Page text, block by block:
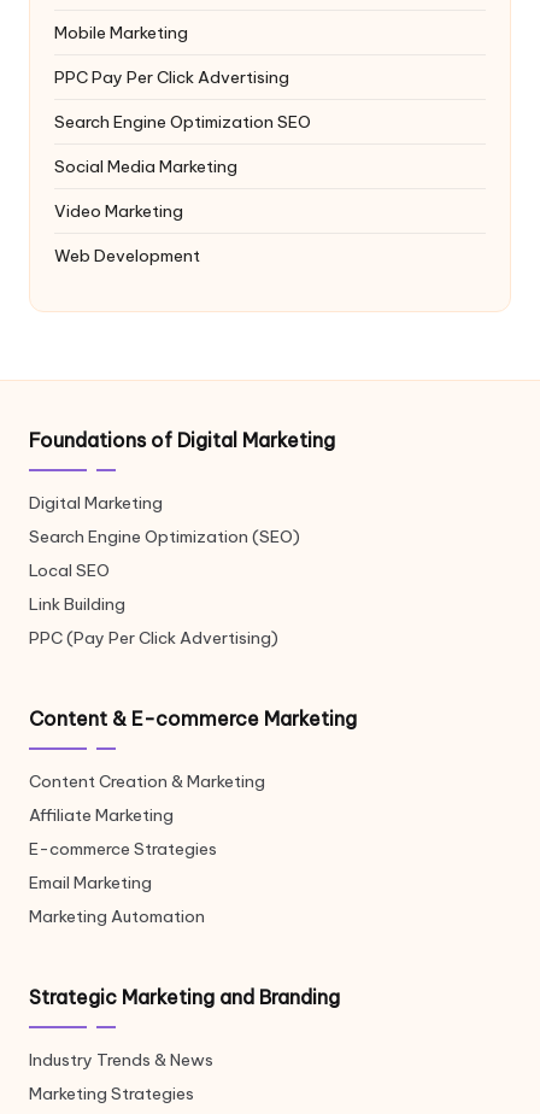
Mobile Marketing
PPCPay Per Click Advertising
Search Engine Optimization SEO
Social Media Marketing
Video Marketing
Web Development
Foundations of Digital Marketing
Digital Marketing
Search Engine Optimization (SEO)
Local SEO
Link Building
PPC (Pay Per Click Advertising)
Content & E-commerce Marketing
Content Creation & Marketing
Affiliate Marketing
E-commerce Strategies
Email Marketing
Marketing Automation
Strategic Marketing and Branding
Industry Trends & News
Marketing Strategies